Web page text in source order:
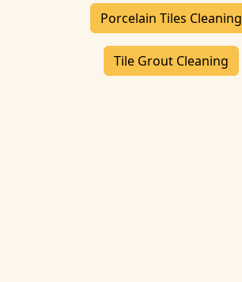
Porcelain Tiles Cleaning
Tile Grout Cleaning